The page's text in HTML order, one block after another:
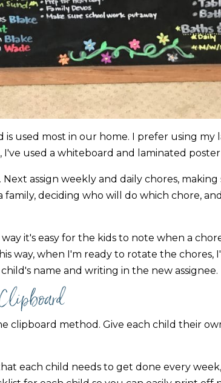
is used most in our home. I prefer using my
used a whiteboard and laminated
assign weekly and daily chores,
family, deciding who will do which chore,
it's easy for the kids to note when a
way, when I'm ready to rotate the chores,
name and writing in the new assignee.
clipboard method. Give each child their
each child needs to get done every